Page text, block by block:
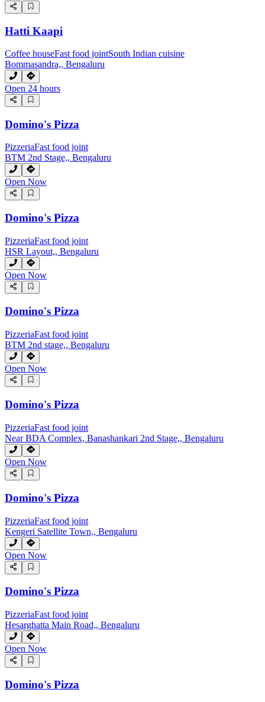
Hatti Kaapi
Coffee houseFast food jointSouth Indian cuisine
Bommasandra,, Bengaluru
Open 24 hours
Domino's Pizza
PizzeriaFast food joint
BTM 2nd Stage,, Bengaluru
Open Now
Domino's Pizza
PizzeriaFast food joint
HSR Layout,, Bengaluru
Open Now
Domino's Pizza
PizzeriaFast food joint
BTM 2nd stage,, Bengaluru
Open Now
Domino's Pizza
PizzeriaFast food joint
Near BDA Complex, Banashankari 2nd Stage,, Bengaluru
Open Now
Domino's Pizza
PizzeriaFast food joint
Kengeri Satellite Town,, Bengaluru
Open Now
Domino's Pizza
PizzeriaFast food joint
Hesarghatta Main Road,, Bengaluru
Open Now
Domino's Pizza